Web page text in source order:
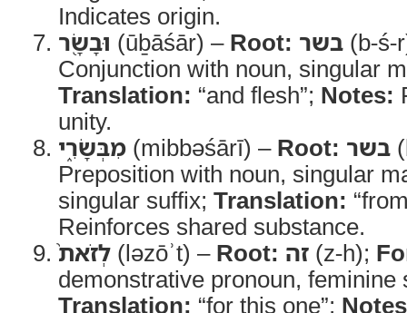
Indicates origin.
וּבָשָׂ֖ר (ūḇāśār) – Root: בשר (b-
Conjunction with noun, singular
Translation: “and flesh”; Notes:
unity.
מִבְּשָׂרִ֑י (mibbəśārī) – Root: בשר
Preposition with noun, singular
singular suffix; Translation:
Reinforces shared substance.
לְזֹאת֙ (ləzōʾt) – Root: זה (z-h);
demonstrative pronoun, feminine
Translation: “for this one”;